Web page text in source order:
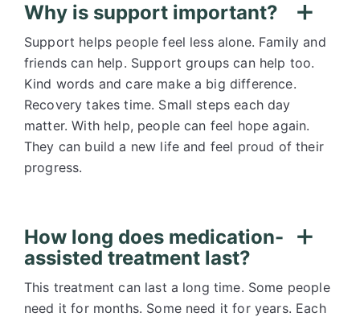
Why is support important?
Support helps people feel less alone. Family and
friends can help. Support groups can help too.
Kind words and care make a big difference.
Recovery takes time. Small steps each day
matter. With help, people can feel hope again.
They can build a new life and feel proud of their
progress.
How long does medication-
assisted treatment last?
This treatment can last a long time. Some people
need it for months. Some need it for years. Each